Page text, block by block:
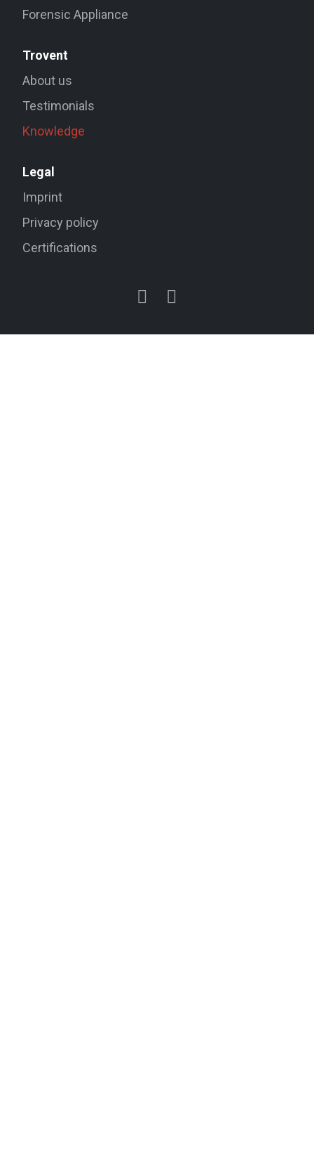
Forensic Appliance
Trovent
About us
Testimonials
Knowledge
Legal
Imprint
Privacy policy
Certifications